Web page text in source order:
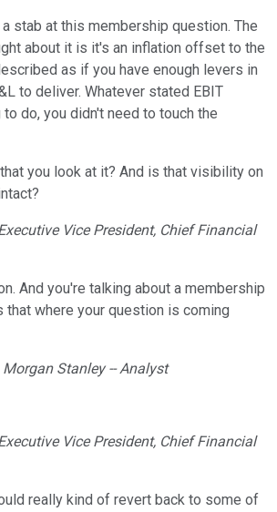
stab at this membership question. The
about it is it's an inflation offset to the
as if you have enough levers in
to deliver. Whatever stated EBIT
do, you didn't need to touch the
you look at it? And is that visibility on
Vice President, Chief Financial
And you're talking about a membership
that where your question is coming
Morgan Stanley -- Analyst
Vice President, Chief Financial
really kind of revert back to some of